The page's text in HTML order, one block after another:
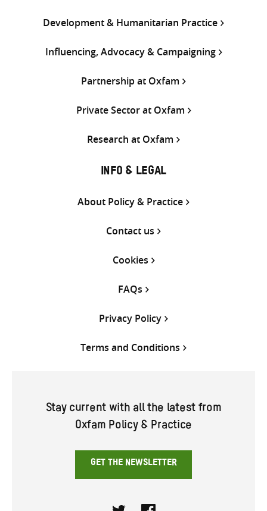
Development & Humanitarian Practice
Influencing, Advocacy & Campaigning
Partnership at Oxfam
Private Sector at Oxfam
Research at Oxfam
INFO & LEGAL
About Policy & Practice
Contact us
Cookies
FAQs
Privacy Policy
Terms and Conditions
Stay current with all the latest from
Oxfam Policy & Practice
GET THE NEWSLETTER